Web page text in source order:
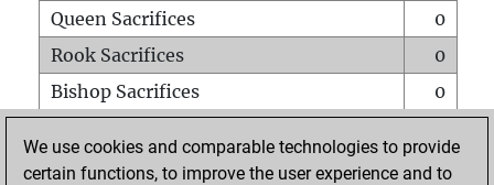
Queen Sacrifices
0
Rook Sacrifices
0
Bishop Sacrifices
0
Pawn Sacrifices
0
We use cookies and comparable technologies to provide
certain functions, to improve the user experience and to